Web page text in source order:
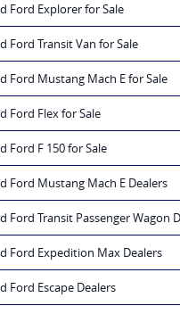
Ford Explorer for Sale
Ford Transit Van for Sale
Ford Mustang Mach E for Sale
Ford Flex for Sale
Ford F 150 for Sale
Ford Mustang Mach E Dealers
Ford Transit Passenger Wagon
Ford Expedition Max Dealers
Ford Escape Dealers